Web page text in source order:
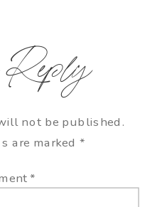
Reply
not be published.
are marked *
*